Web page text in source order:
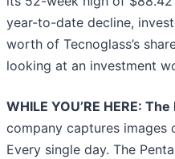
year-to-date decline,
worth of Tecnoglass’s
looking at an investment
WHILE YOU’RE HERE:
company captures images
Every single day. The